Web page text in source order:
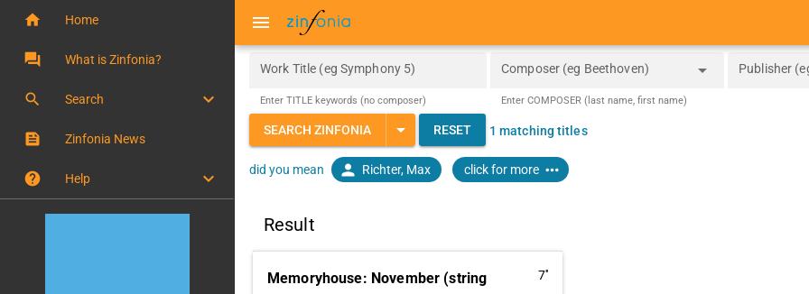
menu
home Home
question_answer What is Zinfonia?
search Search keyboard_arrow_down
feed Zinfonia News
help Help keyboard_arrow_down
Work Title (eg Symphony 5)
Enter TITLE keywords (no composer)
Composer (eg Beethoven) arrow_drop_down
Enter COMPOSER (last name, first name)
Publisher
SEARCH ZINFONIA arrow_drop_down RESET 1 matching titles
did you mean person Richter, Max click for more more_horiz
Result
Memoryhouse: November (string
7''